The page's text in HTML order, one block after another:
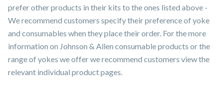
prefer other products in their kits to the ones listed above -
We recommend customers specify their preference of yoke
and consumables when they place their order. For the more
information on Johnson & Allen consumable products or the
range of yokes we offer we recommend customers view the
relevant individual product pages.